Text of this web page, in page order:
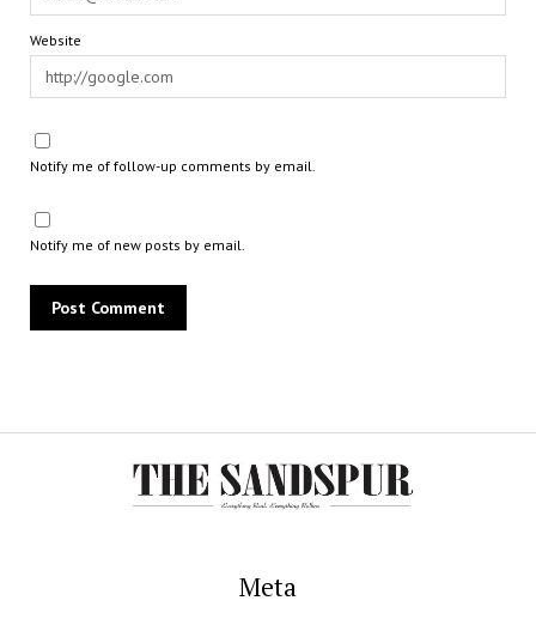
Website
Notify me of follow-up comments by email.
Notify me of new posts by email.
Meta